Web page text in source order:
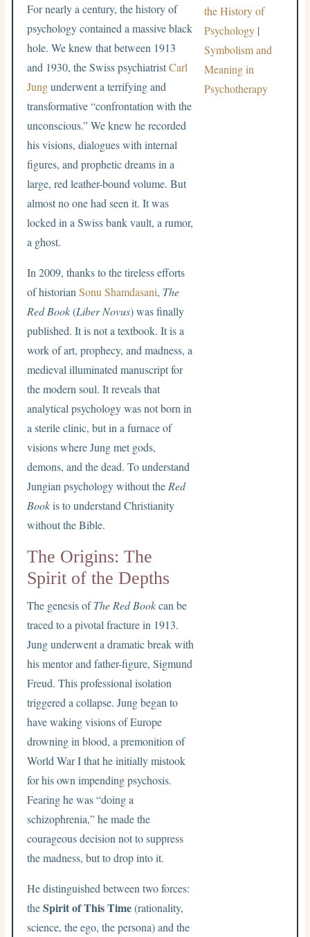
For nearly a century, the history of
psychology contained a massive black
hole. We knew that between 1913
and 1930, the Swiss psychiatristCarl
Jungunderwent a terrifying and
transformative “confrontation with the
unconscious.” We knew he recorded
his visions, dialogues with internal
figures, and prophetic dreams in a
large, red leather-bound volume. But
almost no one had seen it. It was
locked in a Swiss bank vault, a rumor,
a ghost.
In 2009, thanks to the tireless efforts
of historianSonu Shamdasani, The
Red Book(Liber Novus) was finally
published. It is not a textbook. It is a
work of art, prophecy, and madness, a
medieval illuminated manuscript for
the modern soul. It reveals that
analytical psychology was not born in
a sterile clinic, but in a furnace of
visions where Jung met gods,
demons, and the dead. To understand
Jungian psychology without the Red
Bookis to understand Christianity
without the Bible.
The Origins: The
Spirit of the Depths
The genesis ofThe Red Bookcan be
traced to a pivotal fracture in 1913.
Jung underwent a dramatic break with
his mentor and father-figure, Sigmund
Freud. This professional isolation
triggered a collapse. Jung began to
have waking visions of Europe
drowning in blood, a premonition of
World War I that he initially mistook
for his own impending psychosis.
Fearing he was “doing a
schizophrenia,” he made the
courageous decision not to suppress
the madness, but to drop into it.
He distinguished between two forces:
theSpirit of This Time(rationality,
science, the ego, the persona) and the
the History of
Psychology |
Symbolism and
Meaning in
Psychotherapy